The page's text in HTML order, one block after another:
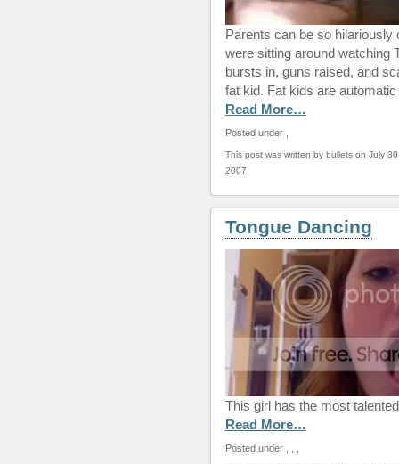
Parents can be so
were sitting around watching
bursts in, guns raised, and
fat kid. Fat kids are
Read More…
Posted under
This post was written by bullets on July
2007
Tongue Dancing
This girl has the most
Read More…
Posted under